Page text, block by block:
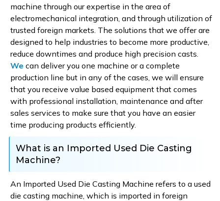
machine through our expertise in the area of
electromechanical integration, and through utilization of
trusted foreign markets. The solutions that we offer are
designed to help industries to become more productive,
reduce downtimes and produce high precision casts.
We can deliver you one machine or a complete
production line but in any of the cases, we will ensure
that you receive value based equipment that comes
with professional installation, maintenance and after
sales services to make sure that you have an easier
time producing products efficiently.
What is an Imported Used Die Casting
Machine?
An Imported Used Die Casting Machine refers to a used
die casting machine, which is imported in foreign